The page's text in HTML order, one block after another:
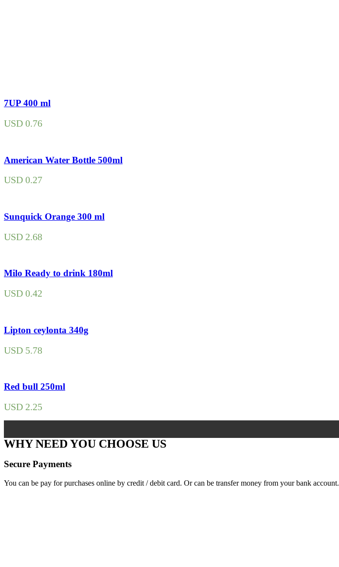
7UP 400 ml
USD 0.76
American Water Bottle 500ml
USD 0.27
Sunquick Orange 300 ml
USD 2.68
Milo Ready to drink 180ml
USD 0.42
Lipton ceylonta 340g
USD 5.78
Red bull 250ml
USD 2.25
WHY NEED YOU CHOOSE US
Secure Payments
You can be pay for purchases online by credit / debit card. Or can be transfer money from your bank account.